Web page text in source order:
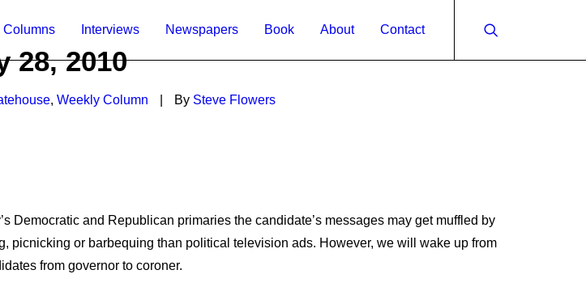
Columns Interviews Newspapers Book About Contact
28, 2010
, Weekly Column By Steve Flowers
Democratic and Republican primaries the candidate’s messages may get muffled by
picnicking or barbequing than political television ads. However, we will wake up from
from governor to coroner.